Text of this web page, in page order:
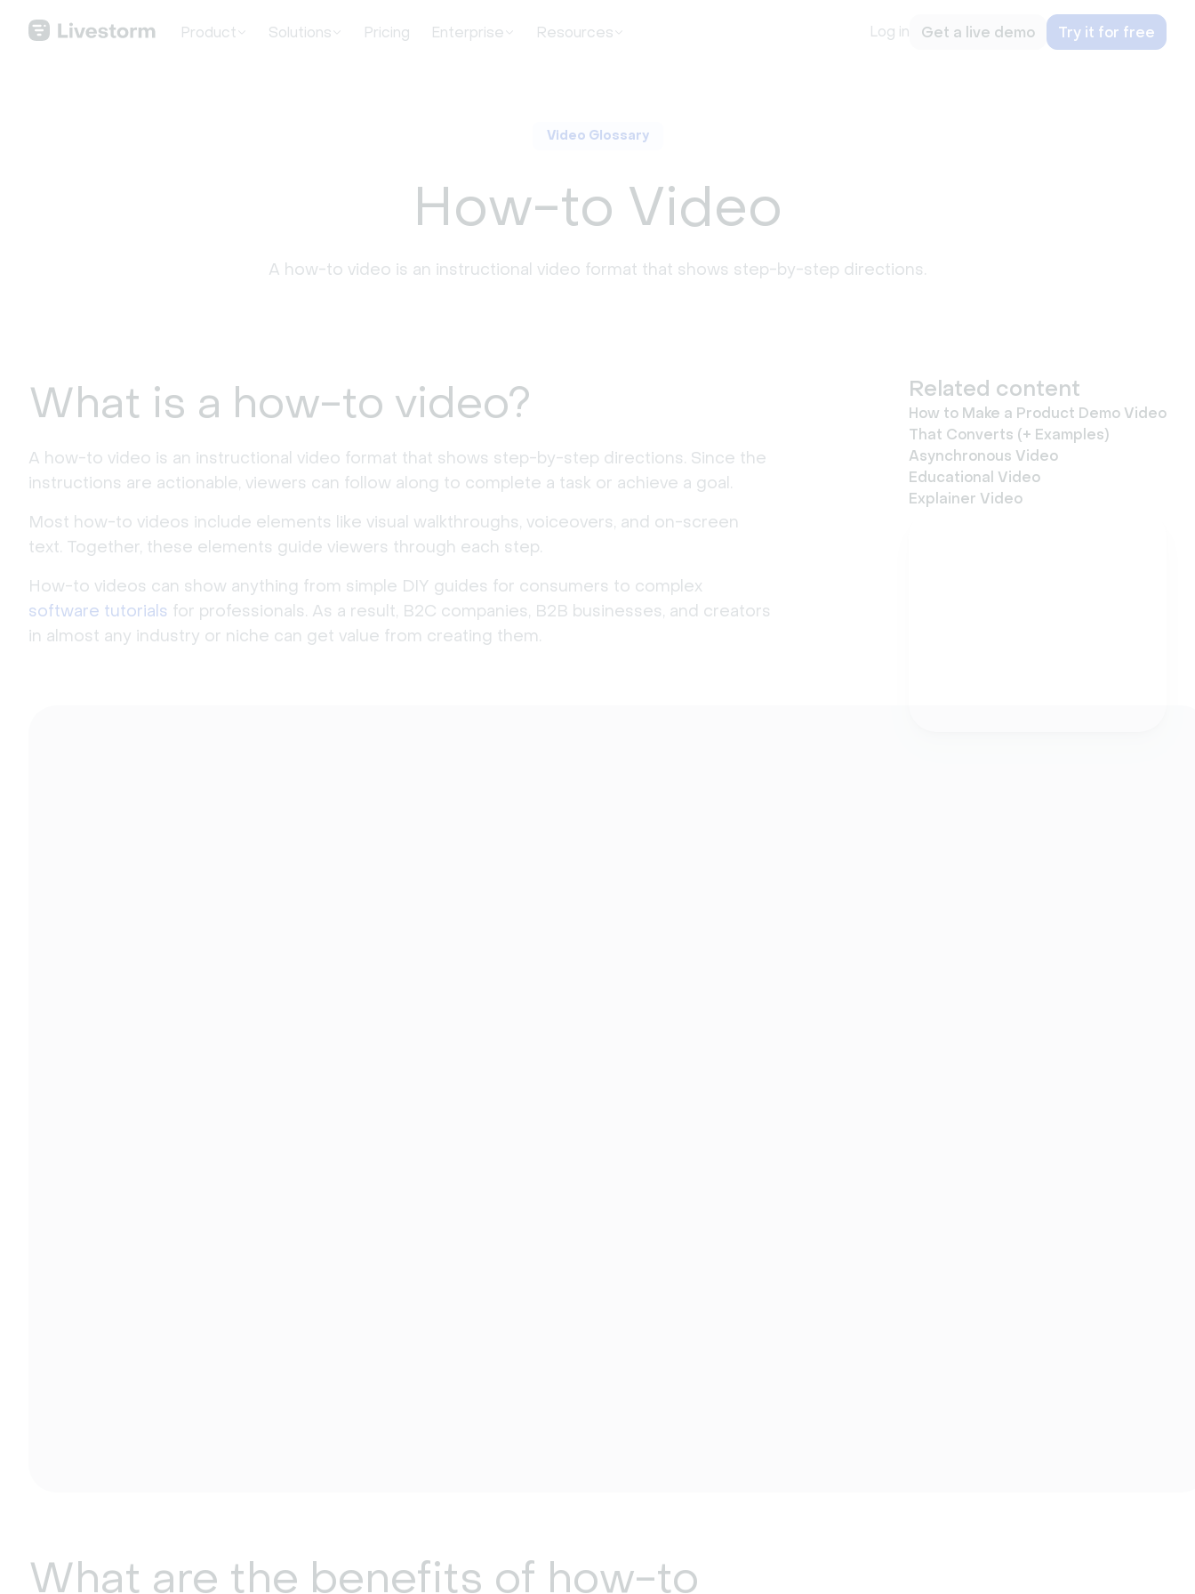
Product Solutions Pricing Enterprise Resources Log in Get a live demo Try it for free
Video Glossary
How-to Video
A how-to video is an instructional video format that shows step-by-step directions.
What is a how-to video?
A how-to video is an instructional video format that shows step-by-step directions. Since the
instructions are actionable, viewers can follow along to complete a task or achieve a goal.
Most how-to videos include elements like visual walkthroughs, voiceovers, and on-screen
text. Together, these elements guide viewers through each step.
How-to videos can show anything from simple DIY guides for consumers to complex
software tutorials for professionals. As a result, B2C companies, B2B businesses, and creators
in almost any industry or niche can get value from creating them.
What are the benefits of how-to
Related content
How to Make a Product Demo Video
That Converts (+ Examples)
Asynchronous Video
Educational Video
Explainer Video